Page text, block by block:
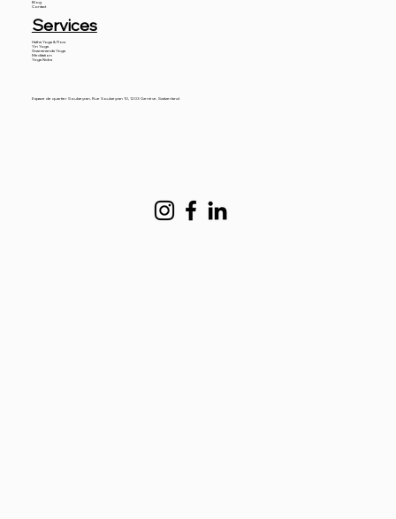
Blog
Contact
Services
Hatha Yoga & Flow
Yin Yoga
Sivanananda Yoga
Meditation
Yoga Nidra
Espace de quartier Soubeyran, Rue Soubeyran 10, 1203 Genève, Switzerland